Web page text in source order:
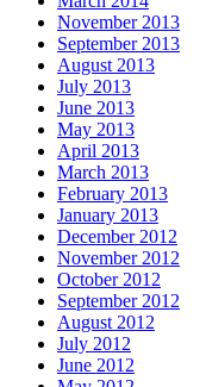
November 2013
September 2013
August 2013
July 2013
June 2013
May 2013
April 2013
March 2013
February 2013
January 2013
December 2012
November 2012
October 2012
September 2012
August 2012
July 2012
June 2012